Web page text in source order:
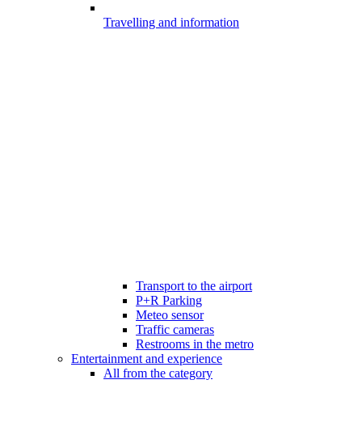
Travelling and information
Transport to the airport
P+R Parking
Meteo sensor
Traffic cameras
Restrooms in the metro
Entertainment and experience
All from the category